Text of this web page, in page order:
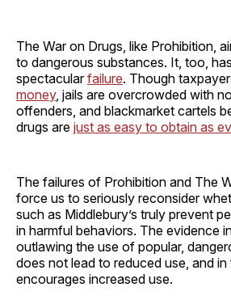
The War on Drugs, like Prohibition,
to dangerous substances. It, too,
spectacularfailure. Though
money, jails are overcrowded with
offenders, and blackmarket cartels
drugs are just as easy to obtain as
The failures of Prohibition and The
force us to seriously reconsider
such as Middlebury’s truly prevent
in harmful behaviors. The evidence
outlawing the use of popular,
does not lead to reduced use, and
encourages increased use.